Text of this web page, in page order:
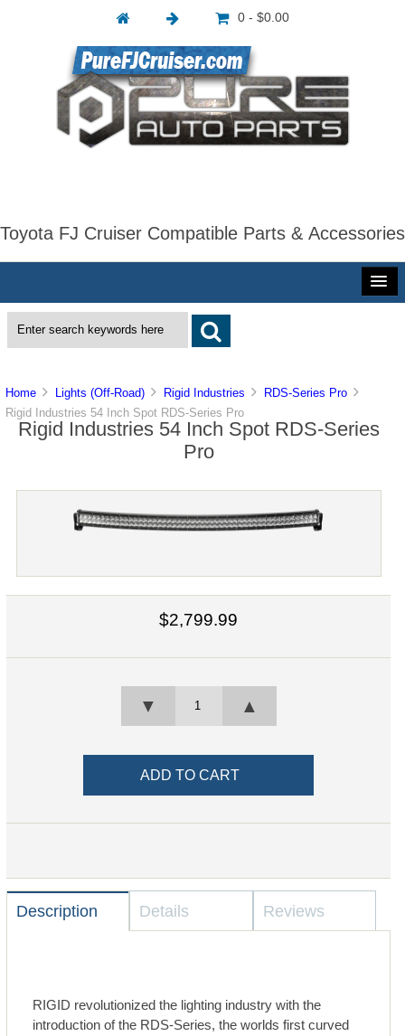
0 - $0.00
Toyota FJ Cruiser Compatible Parts & Accessories
Home Lights (Off-Road) Rigid Industries
RDS-Series Pro
Rigid Industries 54 Inch Spot RDS-Series Pro
Rigid Industries 54 Inch Spot RDS-Series
Pro
$2,799.99
▲
▼
Description Details Reviews
RIGID revolutionized the lighting industry with the
introduction of the RDS-Series, the worlds first curved